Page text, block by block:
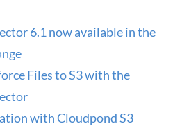
6.1 now available in the
Files to S3 with the
with Cloudpond S3